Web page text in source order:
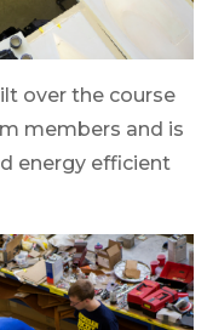
over the course
members and is
energy efficient